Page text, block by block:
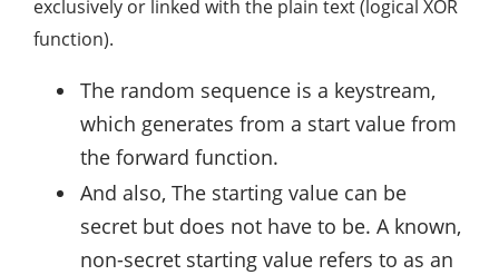
exclusively or linked with the plain text (logical XOR
function).
The random sequence is a keystream,
which generates from a start value from
the forward function.
And also, The starting value can be
secret but does not have to be. A known,
non-secret starting value refers to as an